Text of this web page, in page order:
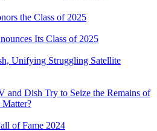
the Class of 2025
Its Class of 2025
Unifying Struggling Satellite
and Dish Try to Seize the Remains of
of Fame 2024